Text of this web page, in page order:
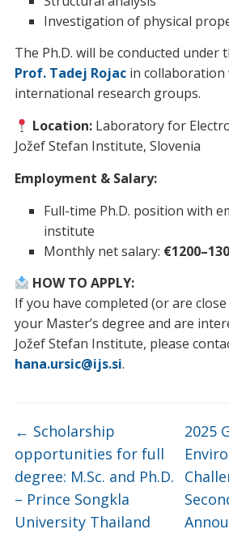
Investigation of physical
The Ph.D. will be conducted under
Prof. Tadej Rojacin collaboration
international research groups.
Location: Laboratory for
Jožef Stefan Institute, Slovenia
Employment & Salary:
Full-time Ph.D. position with
institute
Monthly net salary:
HOW TO APPLY:
If you have completed (or are
your Master’s degree and are
Jožef Stefan Institute, please
hana.ursic@ijs.si.
← Scholarship
opportunities for full
degree: M.Sc. and Ph.D.
– Prince Songkla
University Thailand
2025